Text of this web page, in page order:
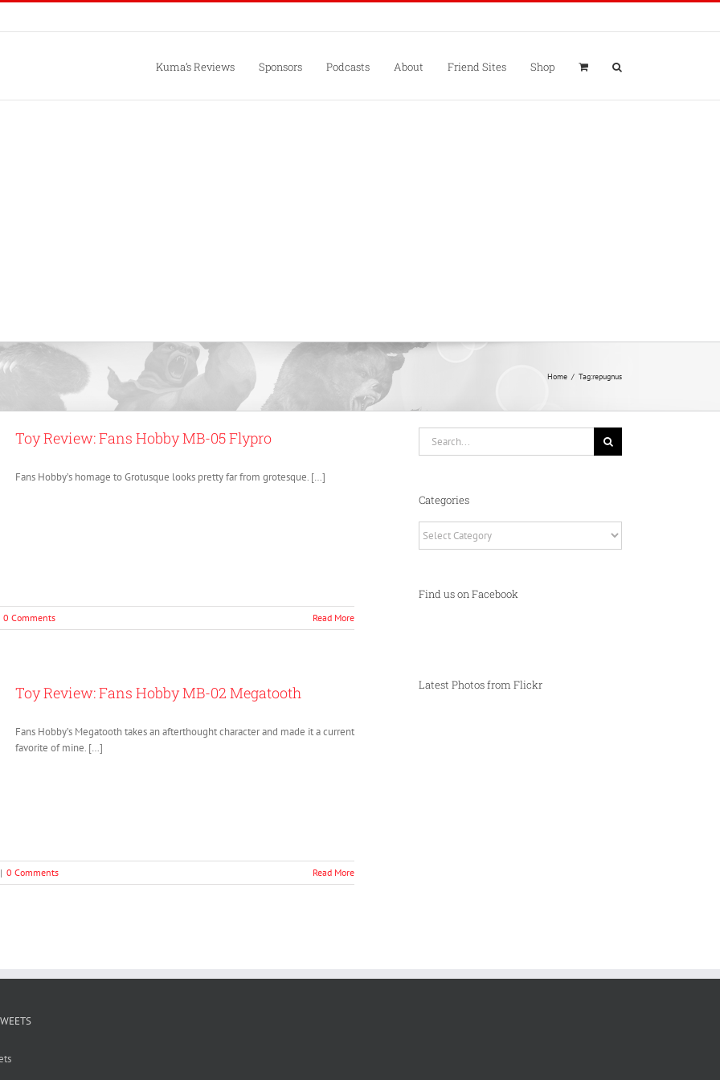
Kuma’s Reviews Sponsors Podcasts About Friend Sites Shop
Home Tag:repugnus
Toy Review: Fans Hobby MB-05 Flypro
Fans Hobby’s homage to Grotusque looks pretty far from grotesque. […]
0 Comments Read More
Toy Review: Fans Hobby MB-02 Megatooth
Fans Hobby’s Megatooth takes an afterthought character and made it a current
favorite of mine. […]
| 0 Comments Read More
Categories
Find us on Facebook
Latest Photos from Flickr